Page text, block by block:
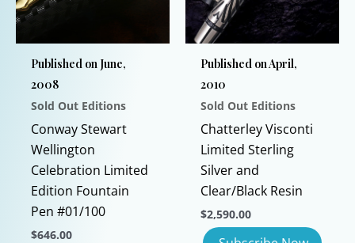
Published on June,
2008
Sold Out Editions
Conway Stewart
Wellington
Celebration Limited
Edition Fountain
Pen #01/100
$646.00
Published on April,
2010
Sold Out Editions
Chatterley Visconti
Limited Sterling
Silver and
Clear/Black Resin
$2,590.00